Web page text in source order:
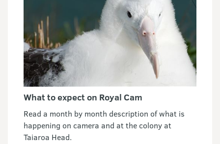
What to expect on Royal Cam
Read a month by month description of what is
happening on camera and at the colony at
Taiaroa Head.